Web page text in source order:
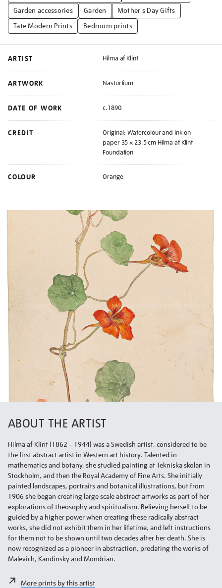
Garden accessories
Garden
Mother's Day Gifts
Tate Modern Prints
Bedroom prints
ARTIST Hilma af Klint
ARTWORK Nasturtium
DATE OF WORK c.1890
CREDIT
Original: Watercolour and ink on
paper 35 × 23.5 cm Hilma af Klint
Foundation
COLOUR Orange
ABOUT THE ARTIST
Hilma af Klint (1862 – 1944) was a Swedish artist, considered to be
the first abstract artist in Western art history. Talented in
mathematics and botany, she studied painting at Tekniska skolan in
Stockholm, and then the Royal Academy of Fine Arts. She initially
painted landscapes, portraits and botanical illustrations, but from
1906 she began creating large scale abstract artworks as part of her
explorations of theosophy and spiritualism. Believing herself to be
guided by a higher power when creating these radically abstract
works, she did not exhibit them in her lifetime, and left instructions
for them not to be shown until two decades after her death. She is
now recognized as a pioneer in abstraction, predating the works of
Malevich, Kandinsky and Mondrian.
More prints by this artist